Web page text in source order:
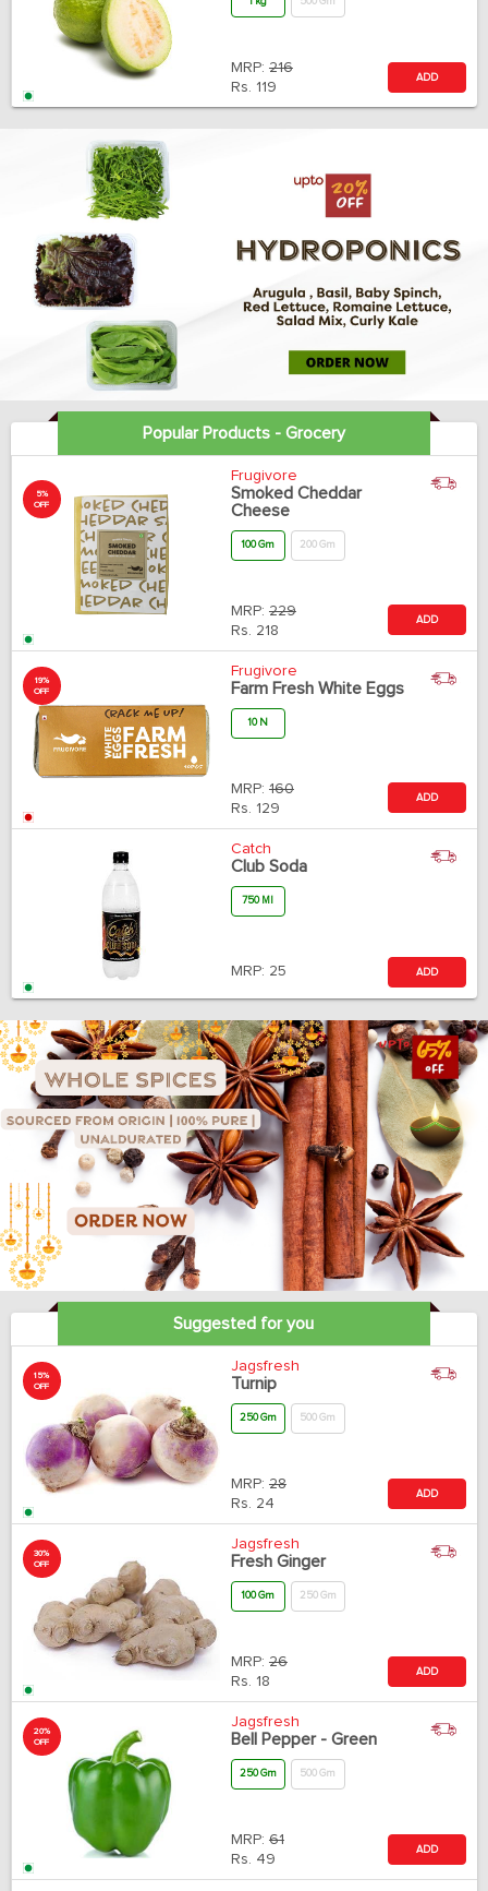
MRP: 216
Rs. 119
ADD
Popular Products - Grocery
5%
OFF
Frugivore
Smoked Cheddar
Cheese
100 Gm 200 Gm
MRP: 229
Rs. 218
ADD
19%
OFF
Frugivore
Farm Fresh White Eggs
10 N
MRP: 160
Rs. 129
ADD
Catch
Club Soda
750 Ml
MRP: 25 ADD
Suggested for you
15%
OFF
Jagsfresh
Turnip
250 Gm 500 Gm
MRP: 28
Rs. 24
ADD
30%
OFF
Jagsfresh
Fresh Ginger
100 Gm 250 Gm
MRP: 26
Rs. 18
ADD
20%
OFF
Jagsfresh
Bell Pepper - Green
250 Gm 500 Gm
MRP: 61
Rs. 49
ADD